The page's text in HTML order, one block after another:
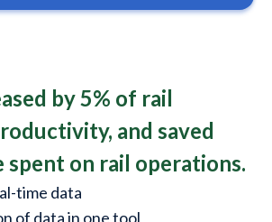
by 5% of rail
and saved
spent on rail operations.
time data
of data in one tool